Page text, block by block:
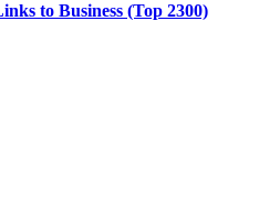
to Business (Top 2300)